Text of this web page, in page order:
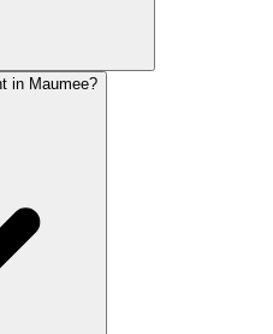
in Maumee?